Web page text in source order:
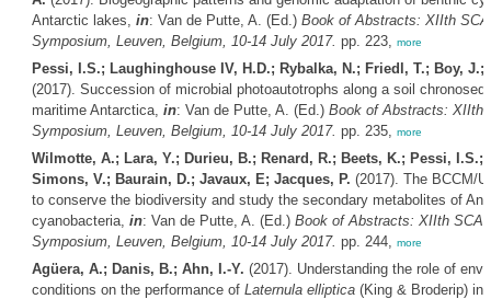
Antarctic lakes, in: Van de Putte, A. (Ed.) Book of Abstracts: XIIth
Symposium, Leuven, Belgium, 10-14 July 2017. pp. 223, more
Pessi, I.S.; Laughinghouse IV, H.D.; Rybalka, N.; Friedl, T.; Boy, J.;
(2017). Succession of microbial photoautotrophs along a soil
maritime Antarctica, in: Van de Putte, A. (Ed.) Book of Abstracts: XIIth
Symposium, Leuven, Belgium, 10-14 July 2017. pp. 235, more
Wilmotte, A.; Lara, Y.; Durieu, B.; Renard, R.; Beets, K.; Pessi, I.S.;
Simons, V.; Baurain, D.; Javaux, E; Jacques, P. (2017). The BCCM/
to conserve the biodiversity and study the secondary metabolites of
cyanobacteria, in: Van de Putte, A. (Ed.) Book of Abstracts: XIIth
Symposium, Leuven, Belgium, 10-14 July 2017. pp. 244, more
Agüera, A.; Danis, B.; Ahn, I.-Y. (2017). Understanding the role of
conditions on the performance of Laternula elliptica(King & Broderip) in